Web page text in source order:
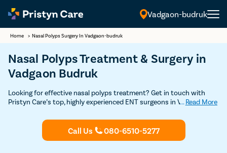
Vadgaon-budruk
Home > Nasal Polyps Surgery In Vadgaon-budruk
Nasal Polyps Treatment & Surgery in
Vadgaon Budruk
Looking for effective nasal polyps treatment? Get in touch with
Pristyn Care’s top, highly experienced ENT surgeons in Vadgaon
appointment with our ENT surgeon right away.
... Read More
Call Us 080-6510-5277